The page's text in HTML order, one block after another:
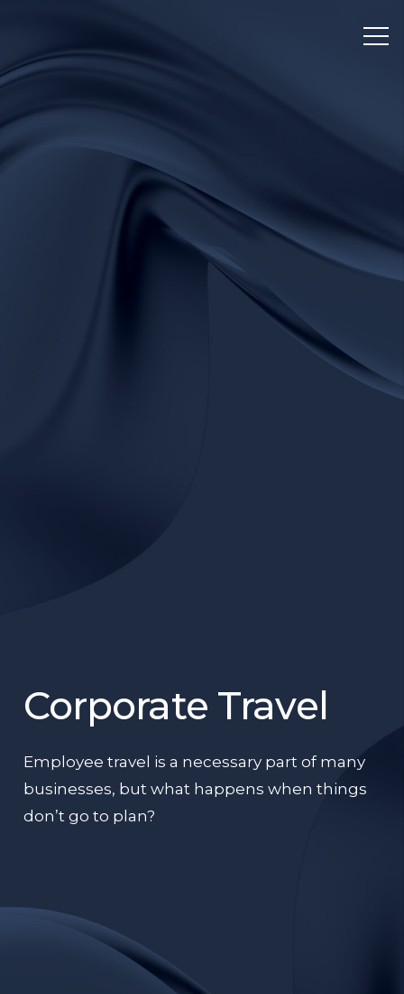
Corporate Travel
Employee travel is a necessary part of many
businesses, but what happens when things
don’t go to plan?